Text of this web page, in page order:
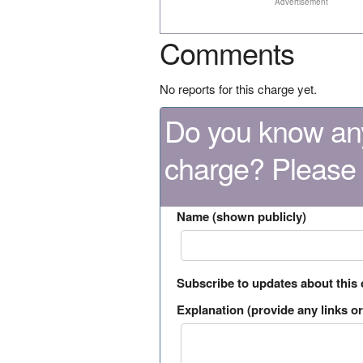
Comments
No reports for this charge yet.
Do you know
charge?
Name (shown publicly)
Subscribe to updates about this
Explanation (provide any links